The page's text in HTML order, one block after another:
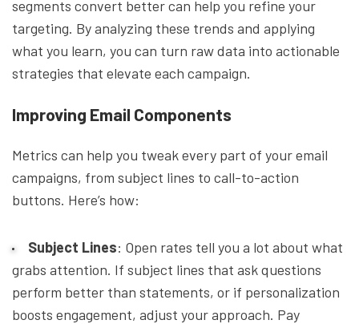
segments convert better can help you refine your
targeting. By analyzing these trends and applying
what you learn, you can turn raw data into actionable
strategies that elevate each campaign.
Improving Email Components
Metrics can help you tweak every part of your email
campaigns, from subject lines to call-to-action
buttons. Here’s how:
Subject Lines: Open rates tell you a lot about what
grabs attention. If subject lines that ask questions
perform better than statements, or if personalization
boosts engagement, adjust your approach. Pay